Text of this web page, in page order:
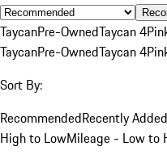
TaycanPre-OwnedTaycan 4
TaycanPre-OwnedTaycan 4
Sort By:
RecommendedRecently
High to LowMileage - Low to